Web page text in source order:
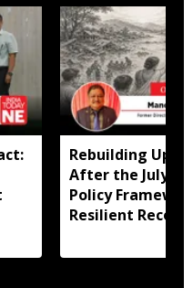
Rebuilding
After the July
Policy
Resilient